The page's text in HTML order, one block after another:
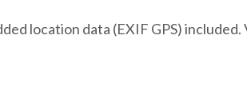
location data (EXIF GPS)